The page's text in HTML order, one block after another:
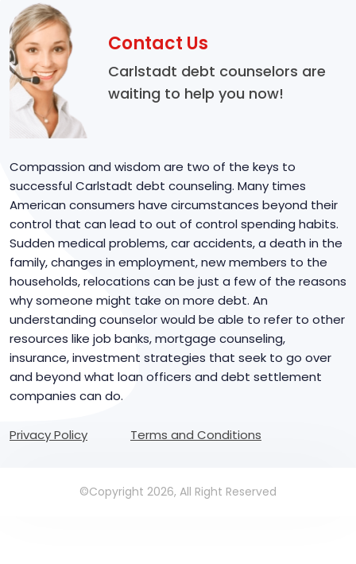
Contact Us
Carlstadt debt counselors are
waiting to help you now!
Compassion and wisdom are two of the keys to
successful Carlstadt debt counseling. Many times
American consumers have circumstances beyond their
control that can lead to out of control spending habits.
Sudden medical problems, car accidents, a death in the
family, changes in employment, new members to the
households, relocations can be just a few of the reasons
why someone might take on more debt. An
understanding counselor would be able to refer to other
resources like job banks, mortgage counseling,
insurance, investment strategies that seek to go over
and beyond what loan officers and debt settlement
companies can do.
Privacy Policy Terms and Conditions
©Copyright 2026, All Right Reserved